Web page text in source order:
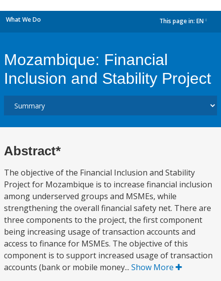
What We Do This page in: EN
Mozambique: Financial
Inclusion and Stability Project
Abstract*
The objective of the Financial Inclusion and Stability
Project for Mozambique is to increase financial inclusion
among underserved groups and MSMEs, while
strengthening the overall financial safety net. There are
three components to the project, the first component
being increasing usage of transaction accounts and
access to finance for MSMEs. The objective of this
component is to support increased usage of transaction
accounts (bank or mobile money... Show More